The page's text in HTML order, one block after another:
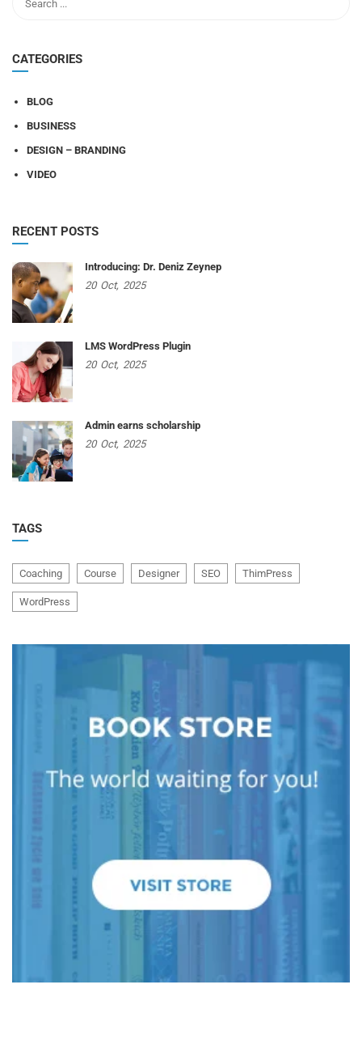
CATEGORIES
BLOG
BUSINESS
DESIGN – BRANDING
VIDEO
RECENT POSTS
Introducing: Dr. Deniz Zeynep
20 Oct, 2025
LMS WordPress Plugin
20 Oct, 2025
Admin earns scholarship
20 Oct, 2025
TAGS
Coaching Course Designer SEO ThimPress
WordPress